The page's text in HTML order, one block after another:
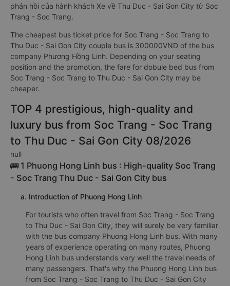
phản hồi của hành khách Xe về Thu Duc - Sai Gon City từ Soc
Trang - Soc Trang.
The cheapest bus ticket price for Soc Trang - Soc Trang to
Thu Duc - Sai Gon City couple bus is 300000VND of the bus
company Phương Hồng Linh. Depending on your seating
position and the promotion, the fare for dobule bed bus from
Soc Trang - Soc Trang to Thu Duc - Sai Gon City may be
cheaper.
TOP 4 prestigious, high-quality and
luxury bus from Soc Trang - Soc Trang
to Thu Duc - Sai Gon City 08/2026
null
🚌 1 Phuong Hong Linh bus : High-quality Soc Trang
- Soc Trang Thu Duc - Sai Gon City bus
a. Introduction of Phuong Hong Linh
For tourists who often travel from Soc Trang - Soc Trang
to Thu Duc - Sai Gon City, they will surely be very familiar
with the bus company Phuong Hong Linh bus. With many
years of experience operating on many routes, Phuong
Hong Linh bus understands very well the travel needs of
many passengers. That's why the Phuong Hong Linh bus
from Soc Trang - Soc Trang to Thu Duc - Sai Gon City